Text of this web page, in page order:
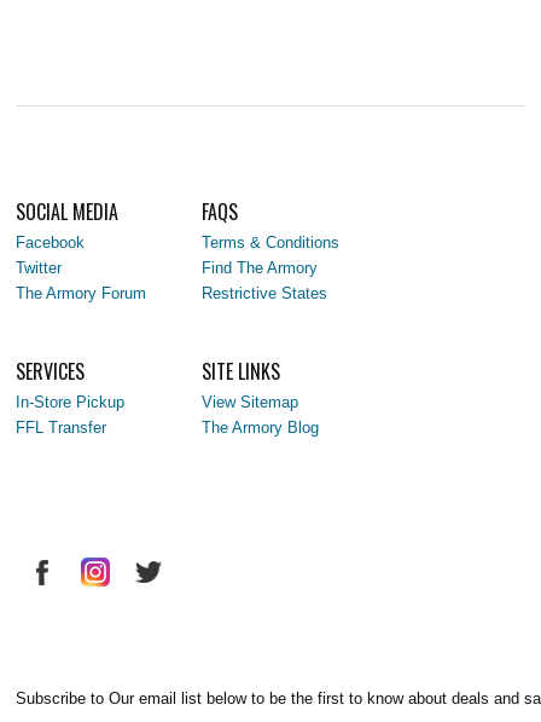
SOCIAL MEDIA
Facebook
Twitter
The Armory Forum
FAQS
Terms & Conditions
Find The Armory
Restrictive States
SERVICES
In-Store Pickup
FFL Transfer
SITE LINKS
View Sitemap
The Armory Blog
Subscribe to Our email list below to be the first to know about deals and